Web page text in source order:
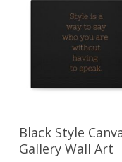
Select Options
Black Style
Gallery Wall Art